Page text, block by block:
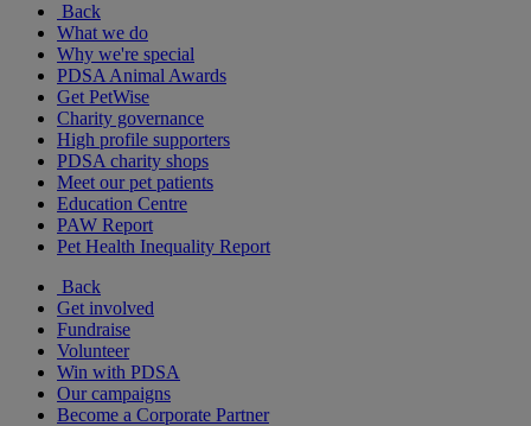
Back
What we do
Why we're special
PDSA Animal Awards
Get PetWise
Charity governance
High profile supporters
PDSA charity shops
Meet our pet patients
Education Centre
PAW Report
Pet Health Inequality Report
Back
Get involved
Fundraise
Volunteer
Win with PDSA
Our campaigns
Become a Corporate Partner